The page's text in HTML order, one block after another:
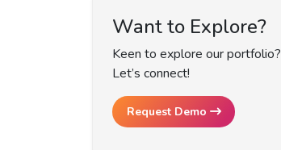
Want to Explore?
Keen to explore our portfolio?
Let’s connect!
Request Demo